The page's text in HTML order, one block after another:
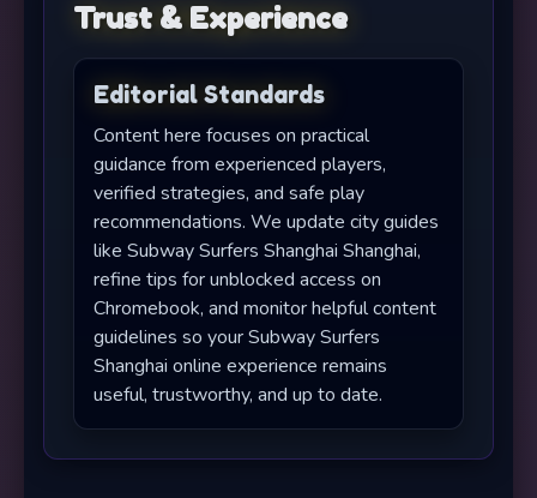
Trust & Experience
Editorial Standards
Content here focuses on practical
guidance from experienced players,
verified strategies, and safe play
recommendations. We update city guides
like Subway Surfers Shanghai Shanghai,
refine tips for unblocked access on
Chromebook, and monitor helpful content
guidelines so your Subway Surfers
Shanghai online experience remains
useful, trustworthy, and up to date.